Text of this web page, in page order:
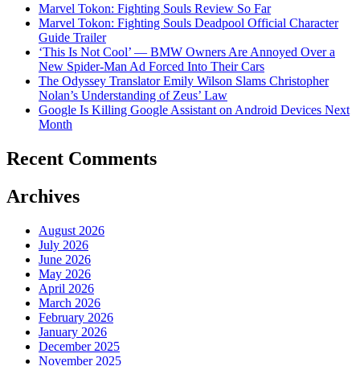
Marvel Tokon: Fighting Souls Review So Far
Marvel Tokon: Fighting Souls Deadpool Official Character
Guide Trailer
‘This Is Not Cool’ — BMW Owners Are Annoyed Over a
New Spider-Man Ad Forced Into Their Cars
The Odyssey Translator Emily Wilson Slams Christopher
Nolan’s Understanding of Zeus’ Law
Google Is Killing Google Assistant on Android Devices Next
Month
Recent Comments
Archives
August 2026
July 2026
June 2026
May 2026
April 2026
March 2026
February 2026
January 2026
December 2025
November 2025